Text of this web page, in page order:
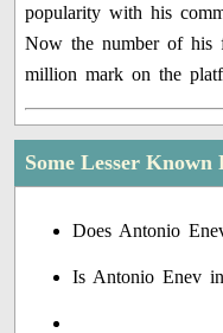
popularity with his
Now the number of his
million mark on the
Some Lesser
Does Antonio
Is Antonio Enev